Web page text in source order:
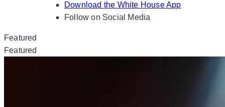
Download the White House App
Follow on Social Media
Featured
Featured